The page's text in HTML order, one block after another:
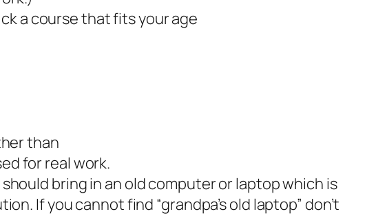
a course that fits your age
than
for real work.
bring in an old computer or laptop which is
If you cannot find “grandpa’s old laptop” don’t